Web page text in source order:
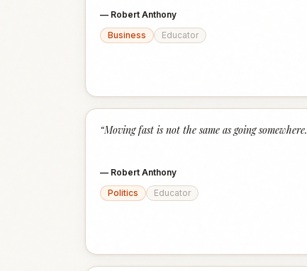
— Robert Anthony
Business
Educator
“Moving fast is not the same as going somewhere.
— Robert Anthony
Politics
Educator